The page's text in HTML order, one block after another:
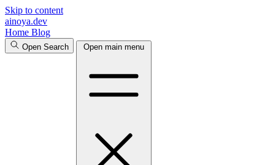
Skip to content
ainoya.dev
Home Blog
Open Search Open main menu